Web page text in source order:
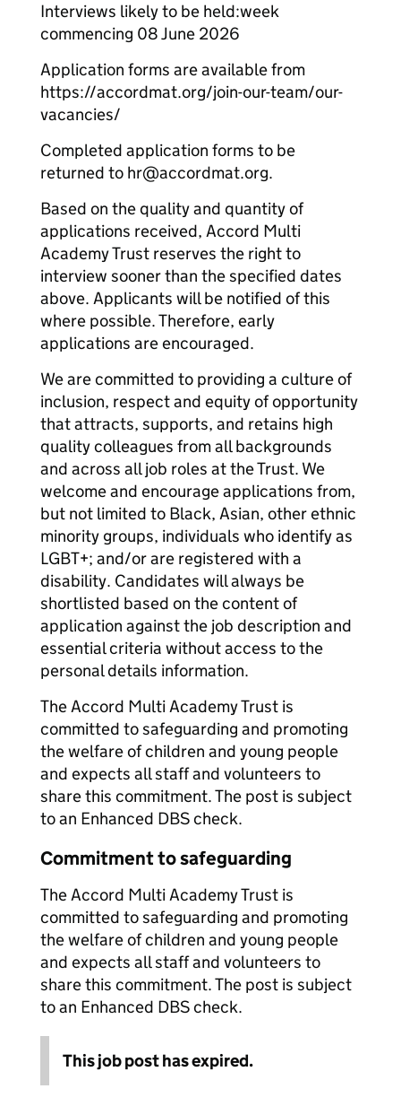
Interviews likely to be held:week
commencing 08 June 2026
Application forms are available from
https://accordmat.org/join-our-team/our-
vacancies/
Completed application forms to be
returned to hr@accordmat.org.
Based on the quality and quantity of
applications received, Accord Multi
Academy Trust reserves the right to
interview sooner than the specified dates
above. Applicants will be notified of this
where possible. Therefore, early
applications are encouraged.
We are committed to providing a culture of
inclusion, respect and equity of opportunity
that attracts, supports, and retains high
quality colleagues from all backgrounds
and across all job roles at the Trust. We
welcome and encourage applications from,
but not limited to Black, Asian, other ethnic
minority groups, individuals who identify as
LGBT+; and/or are registered with a
disability. Candidates will always be
shortlisted based on the content of
application against the job description and
essential criteria without access to the
personal details information.
The Accord Multi Academy Trust is
committed to safeguarding and promoting
the welfare of children and young people
and expects all staff and volunteers to
share this commitment. The post is subject
to an Enhanced DBS check.
Commitment to safeguarding
The Accord Multi Academy Trust is
committed to safeguarding and promoting
the welfare of children and young people
and expects all staff and volunteers to
share this commitment. The post is subject
to an Enhanced DBS check.
This job post has expired.